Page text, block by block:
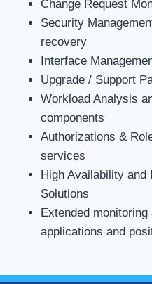
Change Request
Security
recovery
Interface
Upgrade / Support
Workload Analysis
components
Authorizations &
services
High Availability
Solutions
Extended
applications and